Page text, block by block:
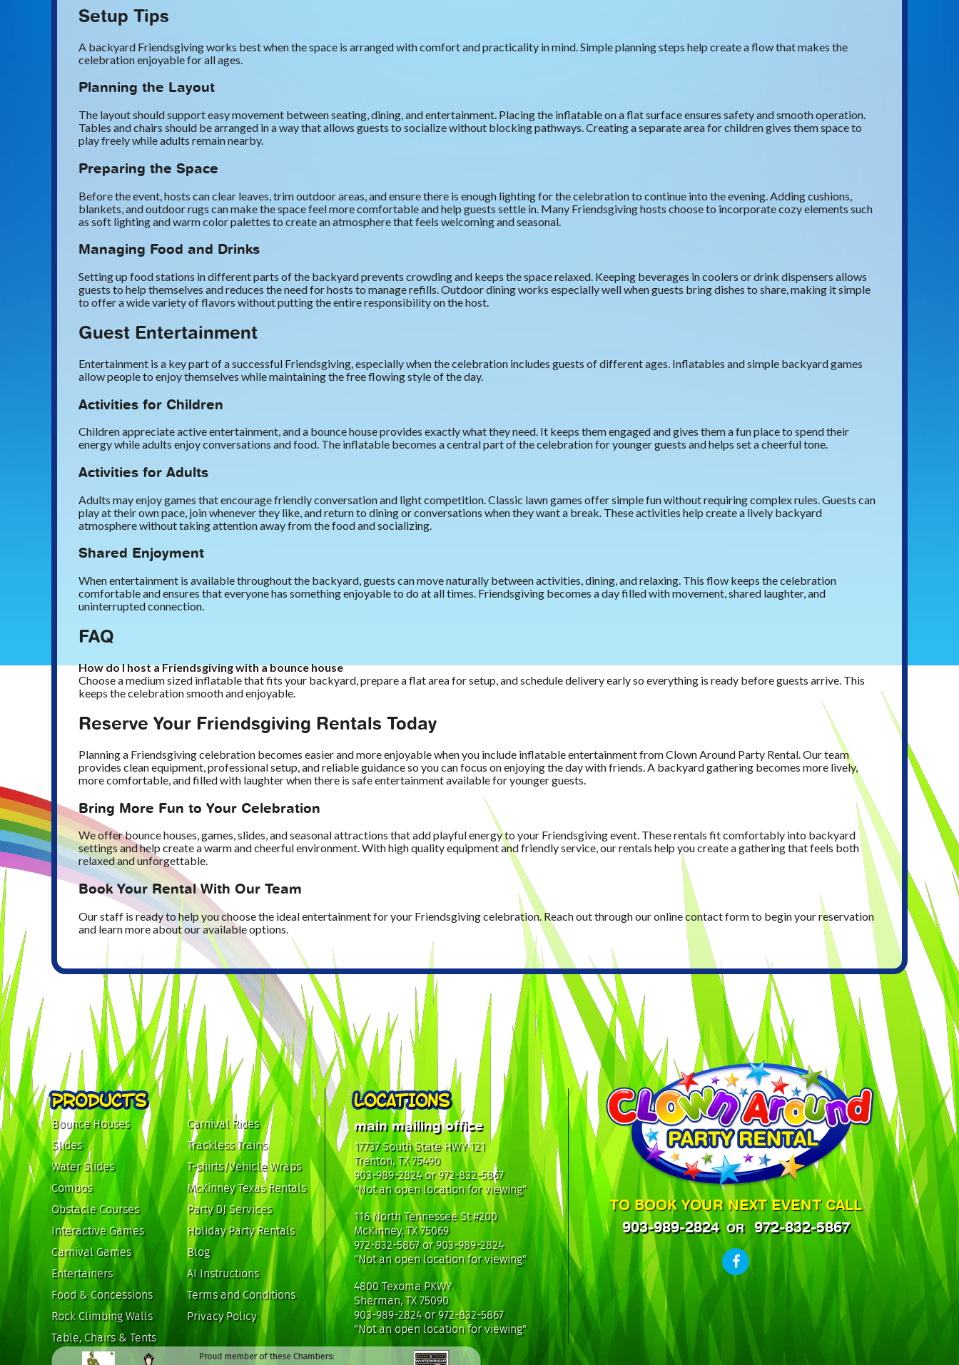
Setup Tips
A backyard Friendsgiving works best when the space is arranged with comfort and practicality in mind. Simple planning steps help create a flow that makes the
celebration enjoyable for all ages.
Planning the Layout
The layout should support easy movement between seating, dining, and entertainment. Placing the inflatable on a flat surface ensures safety and smooth operation.
Tables and chairs should be arranged in a way that allows guests to socialize without blocking pathways. Creating a separate area for children gives them space to
play freely while adults remain nearby.
Preparing the Space
Before the event, hosts can clear leaves, trim outdoor areas, and ensure there is enough lighting for the celebration to continue into the evening. Adding cushions,
blankets, and outdoor rugs can make the space feel more comfortable and help guests settle in. Many Friendsgiving hosts choose to incorporate cozy elements such
as soft lighting and warm color palettes to create an atmosphere that feels welcoming and seasonal.
Managing Food and Drinks
Setting up food stations in different parts of the backyard prevents crowding and keeps the space relaxed. Keeping beverages in coolers or drink dispensers allows
guests to help themselves and reduces the need for hosts to manage refills. Outdoor dining works especially well when guests bring dishes to share, making it simple
to offer a wide variety of flavors without putting the entire responsibility on the host.
Guest Entertainment
Entertainment is a key part of a successful Friendsgiving, especially when the celebration includes guests of different ages. Inflatables and simple backyard games
allow people to enjoy themselves while maintaining the free flowing style of the day.
Activities for Children
Children appreciate active entertainment, and a bounce house provides exactly what they need. It keeps them engaged and gives them a fun place to spend their
energy while adults enjoy conversations and food. The inflatable becomes a central part of the celebration for younger guests and helps set a cheerful tone.
Activities for Adults
Adults may enjoy games that encourage friendly conversation and light competition. Classic lawn games offer simple fun without requiring complex rules. Guests can
play at their own pace, join whenever they like, and return to dining or conversations when they want a break. These activities help create a lively backyard
atmosphere without taking attention away from the food and socializing.
Shared Enjoyment
When entertainment is available throughout the backyard, guests can move naturally between activities, dining, and relaxing. This flow keeps the celebration
comfortable and ensures that everyone has something enjoyable to do at all times. Friendsgiving becomes a day filled with movement, shared laughter, and
uninterrupted connection.
FAQ
How do I host a Friendsgiving with a bounce house
Choose a medium sized inflatable that fits your backyard, prepare a flat area for setup, and schedule delivery early so everything is ready before guests arrive. This
keeps the celebration smooth and enjoyable.
Reserve Your Friendsgiving Rentals Today
Planning a Friendsgiving celebration becomes easier and more enjoyable when you include inflatable entertainment from Clown Around Party Rental. Our team
provides clean equipment, professional setup, and reliable guidance so you can focus on enjoying the day with friends. A backyard gathering becomes more lively,
more comfortable, and filled with laughter when there is safe entertainment available for younger guests.
Bring More Fun to Your Celebration
We offer bounce houses, games, slides, and seasonal attractions that add playful energy to your Friendsgiving event. These rentals fit comfortably into backyard
settings and help create a warm and cheerful environment. With high quality equipment and friendly service, our rentals help you create a gathering that feels both
relaxed and unforgettable.
Book Your Rental With Our Team
Our staff is ready to help you choose the ideal entertainment for your Friendsgiving celebration. Reach out through our online contact form to begin your reservation
and learn more about our available options.
PRODUCTS
Bounce Houses
Slides
Water Slides
Combos
Obstacle Courses
Interactive Games
Carnival Games
Entertainers
Food & Concessions
Rock Climbing Walls
Table, Chairs & Tents
Carnival Rides
Trackless Trains
T-shirts/Vehicle Wraps
McKinney Texas Rentals
Party DJ Services
Holiday Party Rentals
Blog
AI Instructions
Terms and Conditions
Privacy Policy
LOCATIONS
main mailing office
17737 South State HWY 121
Trenton, TX 75490
903-989-2824 or 972-832-5867
"Not an open location for viewing"
116 North Tennessee St #200
McKinney, TX 75069
972-832-5867 or 903-989-2824
"Not an open location for viewing"
4800 Texoma PKWY
Sherman, TX 75090
903-989-2824 or 972-832-5867
"Not an open location for viewing"
TO BOOK YOUR NEXT EVENT CALL
903-989-2824 OR 972-832-5867